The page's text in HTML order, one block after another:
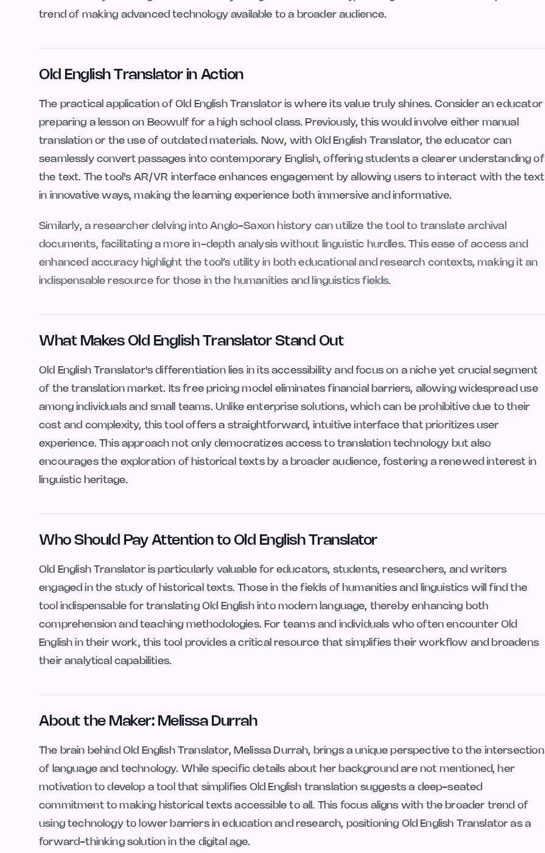
trend of making advanced technology available to a broader audience.
Old English Translator in Action
The practical application of Old English Translator is where its value truly shines. Consider an educator
preparing a lesson on Beowulf for a high school class. Previously, this would involve either manual
translation or the use of outdated materials. Now, with Old English Translator, the educator can
seamlessly convert passages into contemporary English, offering students a clearer understanding of
the text. The tool's AR/VR interface enhances engagement by allowing users to interact with the text
in innovative ways, making the learning experience both immersive and informative.
Similarly, a researcher delving into Anglo-Saxon history can utilize the tool to translate archival
documents, facilitating a more in-depth analysis without linguistic hurdles. This ease of access and
enhanced accuracy highlight the tool’s utility in both educational and research contexts, making it an
indispensable resource for those in the humanities and linguistics fields.
What Makes Old English Translator Stand Out
Old English Translator's differentiation lies in its accessibility and focus on a niche yet crucial segment
of the translation market. Its free pricing model eliminates financial barriers, allowing widespread use
among individuals and small teams. Unlike enterprise solutions, which can be prohibitive due to their
cost and complexity, this tool offers a straightforward, intuitive interface that prioritizes user
experience. This approach not only democratizes access to translation technology but also
encourages the exploration of historical texts by a broader audience, fostering a renewed interest in
linguistic heritage.
Who Should Pay Attention to Old English Translator
Old English Translator is particularly valuable for educators, students, researchers, and writers
engaged in the study of historical texts. Those in the fields of humanities and linguistics will find the
tool indispensable for translating Old English into modern language, thereby enhancing both
comprehension and teaching methodologies. For teams and individuals who often encounter Old
English in their work, this tool provides a critical resource that simplifies their workflow and broadens
their analytical capabilities.
About the Maker: Melissa Durrah
The brain behind Old English Translator, Melissa Durrah, brings a unique perspective to the intersection
of language and technology. While specific details about her background are not mentioned, her
motivation to develop a tool that simplifies Old English translation suggests a deep-seated
commitment to making historical texts accessible to all. This focus aligns with the broader trend of
using technology to lower barriers in education and research, positioning Old English Translator as a
forward-thinking solution in the digital age.